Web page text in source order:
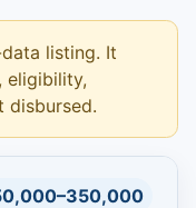
listing. It
eligibility,
disbursed.